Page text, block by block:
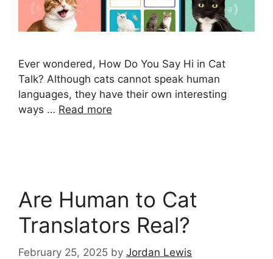
Ever wondered, How Do You Say Hi in Cat
Talk? Although cats cannot speak human
languages, they have their own interesting
ways … Read more
Are Human to Cat
Translators Real?
February 25, 2025 by Jordan Lewis